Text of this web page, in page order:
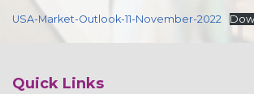
USA-Market-Outlook-11-November-2022
Quick Links